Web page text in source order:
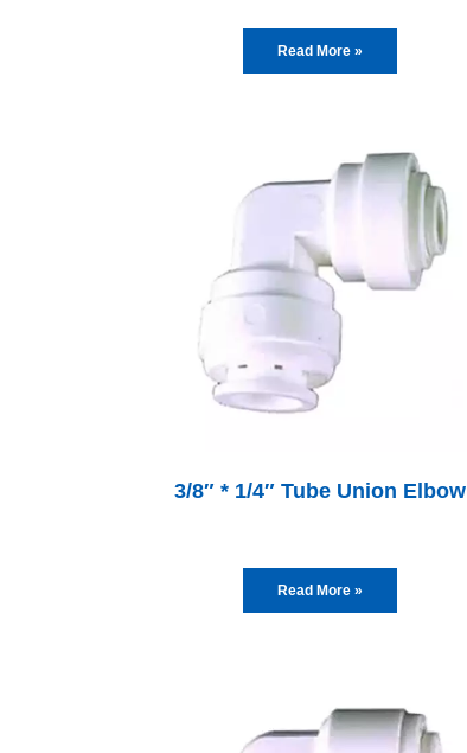
Read More »
3/8″ * 1/4″ Tube Union Elbow
Read More »